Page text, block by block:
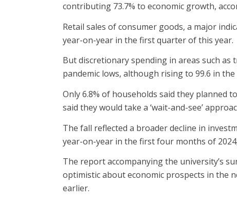
contributing 73.7% to economic growth,
Retail sales of consumer goods, a major
year-on-year in the first quarter of this year.
But discretionary spending in areas such
pandemic lows, although rising to 99.6 in
Only 6.8% of households said they planned
said they would take a ‘wait-and-see’
The fall reflected a broader decline in
year-on-year in the first four months of
The report accompanying the university’s
optimistic about economic prospects in the
earlier.